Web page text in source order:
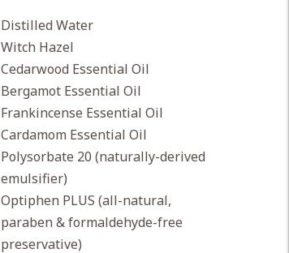
Distilled Water
Witch Hazel
Cedarwood Essential Oil
Bergamot Essential Oil
Frankincense Essential Oil
Cardamom Essential Oil
Polysorbate 20 (naturally-derived
emulsifier)
Optiphen PLUS (all-natural,
paraben & formaldehyde-free
preservative)